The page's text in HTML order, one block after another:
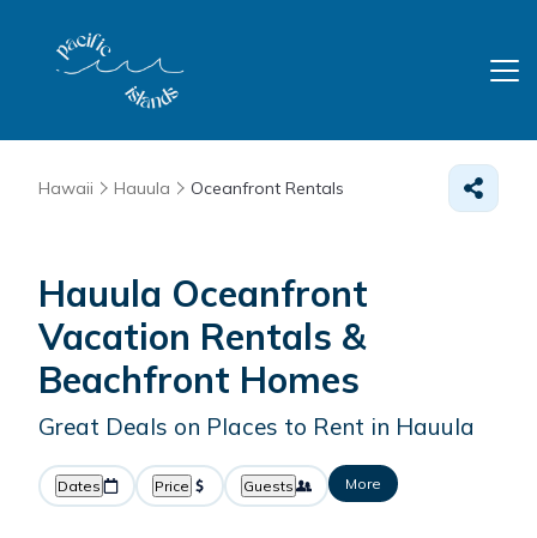
Hawaii Hauula Oceanfront Rentals
Hauula Oceanfront
Vacation Rentals &
Beachfront Homes
Great Deals on Places to Rent in Hauula
Dates Price Guests More